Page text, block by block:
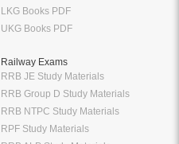
LKG Books PDF
UKG Books PDF
Railway Exams
RRB JE Study Materials
RRB Group D Study Materials
RRB NTPC Study Materials
RPF Study Materials